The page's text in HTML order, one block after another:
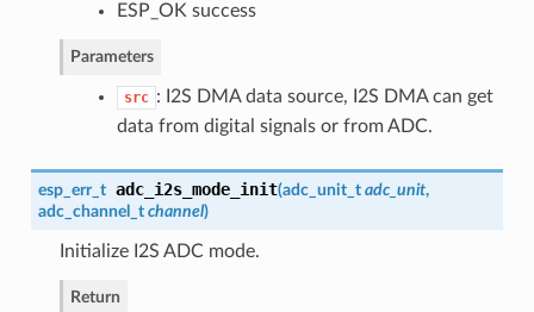
ESP_OK success
Parameters
src : I2S DMA data source, I2S DMA can get
data from digital signals or from ADC.
esp_err_t adc_i2s_mode_init(adc_unit_t adc_unit,
adc_channel_t channel)
Initialize I2S ADC mode.
Return